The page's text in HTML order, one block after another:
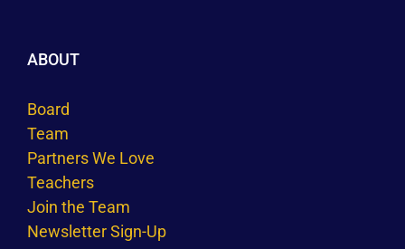
ABOUT
Board
Team
Partners We Love
Teachers
Join the Team
Newsletter Sign-Up